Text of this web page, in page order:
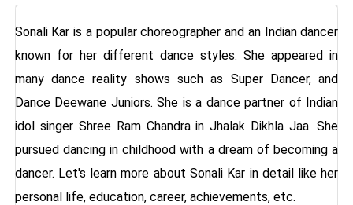
Sonali Kar is a popular choreographer and an Indian dancer
known for her different dance styles. She appeared in
many dance reality shows such as Super Dancer, and
Dance Deewane Juniors. She is a dance partner of Indian
idol singer Shree Ram Chandra in Jhalak Dikhla Jaa. She
pursued dancing in childhood with a dream of becoming a
dancer. Let's learn more about Sonali Kar in detail like her
personal life, education, career, achievements, etc.